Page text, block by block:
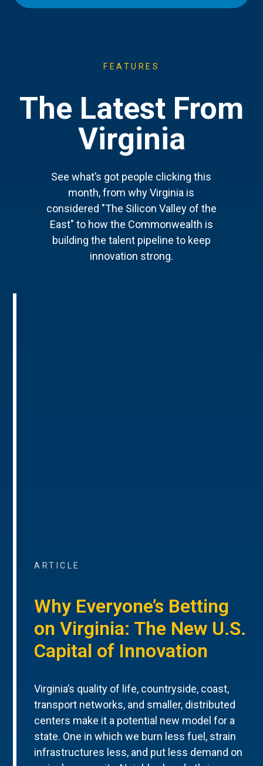
FEATURES
The Latest From
Virginia
See what’s got people clicking this
month, from why Virginia is
considered "The Silicon Valley of the
East" to how the Commonwealth is
building the talent pipeline to keep
innovation strong.
ARTICLE
Why Everyone’s Betting
on Virginia: The New U.S.
Capital of Innovation
Virginia’s quality of life, countryside, coast,
transport networks, and smaller, distributed
centers make it a potential new model for a
state. One in which we burn less fuel, strain
infrastructures less, and put less demand on